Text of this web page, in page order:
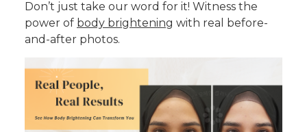
Don’t just take our word for it! Witness the
power of body brightening with real before-
and-after photos.